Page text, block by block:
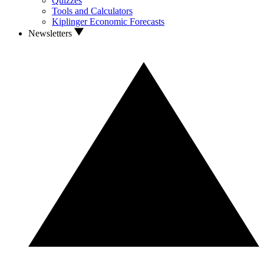
Tools and Calculators
Kiplinger Economic Forecasts
Newsletters